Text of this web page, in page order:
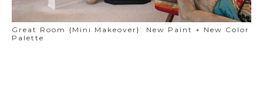
Great Room {Mini Makeover}: New Paint + New Color
Palette